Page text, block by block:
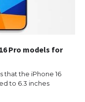
Pro models for
the iPhone 16
to 6.3 inches